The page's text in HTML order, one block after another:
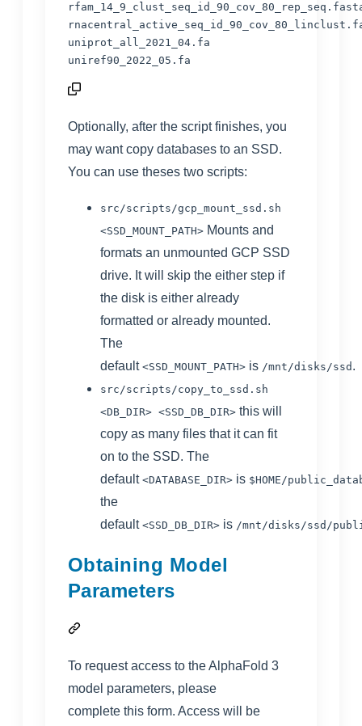
uniprot_all_2021_04.fa
uniref90_2022_05.fa
Optionally, after the script finishes, you
may want copy databases to an SSD.
You can use theses two scripts:
src/scripts/gcp_mount_ssd.sh
<SSD_MOUNT_PATH> Mounts and
formats an unmounted GCP SSD
drive. It will skip the either step if
the disk is either already
formatted or already mounted.
The
default <SSD_MOUNT_PATH> is /mnt/disks/ssd .
src/scripts/copy_to_ssd.sh
<DB_DIR> <SSD_DB_DIR> this will
copy as many files that it can fit
on to the SSD. The
default <DATABASE_DIR> is $HOME/
the
default <SSD_DB_DIR> is /mnt/disks/ssd/
Obtaining Model
Parameters
To request access to the AlphaFold 3
model parameters, please
complete this form. Access will be